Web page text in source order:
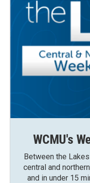
WCMU's
Between the
central and
and in under 15